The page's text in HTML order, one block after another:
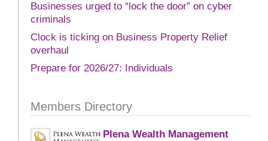
Businesses urged to “lock the door” on cyber
criminals
Clock is ticking on Business Property Relief
overhaul
Prepare for 2026/27: Individuals
Members Directory
Plena Wealth Management